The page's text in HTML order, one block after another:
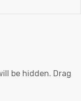
be hidden. Drag